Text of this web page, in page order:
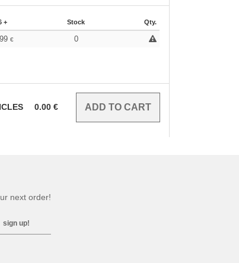
+ Stock Qty.
€ 0
0.00 €
next order!
sign up!